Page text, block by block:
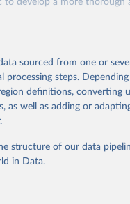
to develop a more thorough
assets/files/
prior to any
from this page, please use
Yolanda Gil,
Elham Tabassi, Russell
sourced from one or
processing steps.
definitions, converting
as well as adding or
structure of our data
in Data.